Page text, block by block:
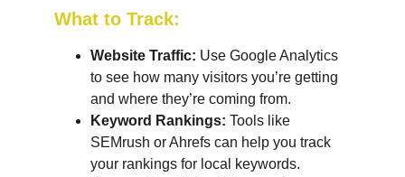
What to Track:
Website Traffic: Use Google Analytics
to see how many visitors you’re getting
and where they’re coming from.
Keyword Rankings: Tools like
SEMrush or Ahrefs can help you track
your rankings for local keywords.